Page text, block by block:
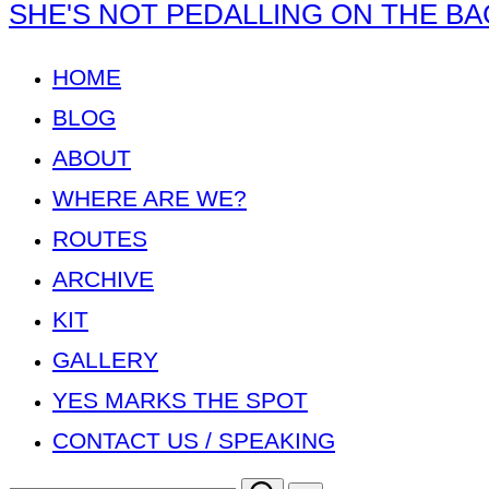
to
SHE'S NOT PEDALLING ON THE
HOME
BLOG
ABOUT
WHERE ARE WE?
ROUTES
ARCHIVE
KIT
GALLERY
YES MARKS THE SPOT
CONTACT US / SPEAKING